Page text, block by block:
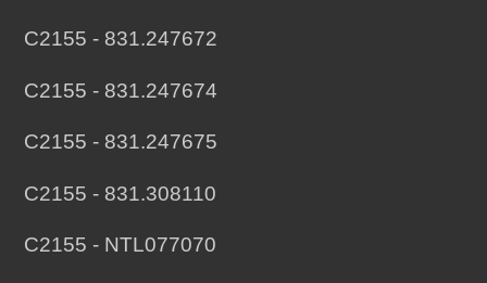
C2155 - 831.247672
C2155 - 831.247674
C2155 - 831.247675
C2155 - 831.308110
C2155 - NTL077070